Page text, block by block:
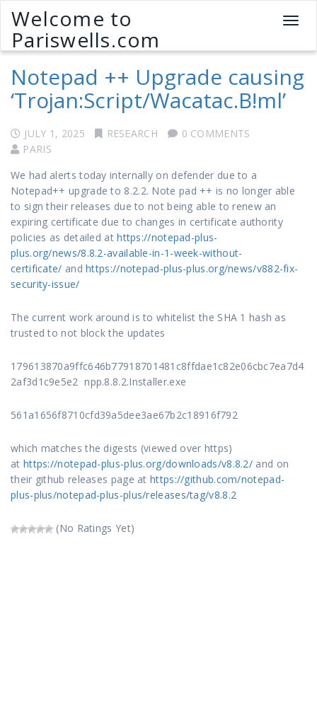
T
g
l
a
Welcome to
Pariswells.com
Notepad ++ Upgrade causing
‘Trojan:Script/Wacatac.B!ml’
JULY 1, 2025 RESEARCH
0 COMMENTS
PARIS
We had alerts today internally on defender due to a
Notepad++ upgrade to 8.2.2. Note pad ++ is no longer able
to sign their releases due to not being able to renew an
expiring certificate due to changes in certificate authority
policies as detailed athttps://notepad-plus-
plus.org/news/8.8.2-available-in-1-week-without-
certificate/ andhttps://notepad-plus-plus.org/news/v882-fix-
security-issue/
The current work around is to whitelist the SHA 1 hash as
trusted to not block the updates
179613870a9ffc646b77918701481c8ffdae1c82e06cbc7ea7d4
2af3d1c9e5e2 npp.8.8.2.Installer.exe
561a1656f8710cfd39a5dee3ae67b2c18916f792
which matches the digests (viewed over https)
at https://notepad-plus-plus.org/downloads/v8.8.2/ and on
their github releases page athttps://github.com/notepad-
plus-plus/notepad-plus-plus/releases/tag/v8.8.2
(No Ratings Yet)